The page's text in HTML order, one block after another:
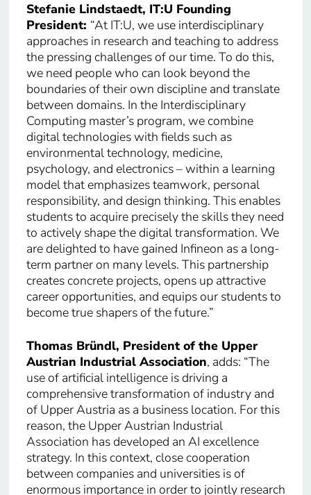
Stefanie Lindstaedt, IT:U Founding
President: “At IT:U, we use interdisciplinary
approaches in research and teaching to address
the pressing challenges of our time. To do this,
we need people who can look beyond the
boundaries of their own discipline and translate
between domains. In the Interdisciplinary
Computing master’s program, we combine
digital technologies with fields such as
environmental technology, medicine,
psychology, and electronics – within a learning
model that emphasizes teamwork, personal
responsibility, and design thinking. This enables
students to acquire precisely the skills they need
to actively shape the digital transformation. We
are delighted to have gained Infineon as a long-
term partner on many levels. This partnership
creates concrete projects, opens up attractive
career opportunities, and equips our students to
become true shapers of the future.”
Thomas Bründl, President of the Upper
Austrian Industrial Association, adds: “The
use of artificial intelligence is driving a
comprehensive transformation of industry and
of Upper Austria as a business location. For this
reason, the Upper Austrian Industrial
Association has developed an AI excellence
strategy. In this context, close cooperation
between companies and universities is of
enormous importance in order to jointly research